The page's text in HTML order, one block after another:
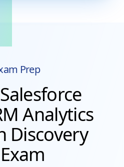
Prep
Analytics
Discovery